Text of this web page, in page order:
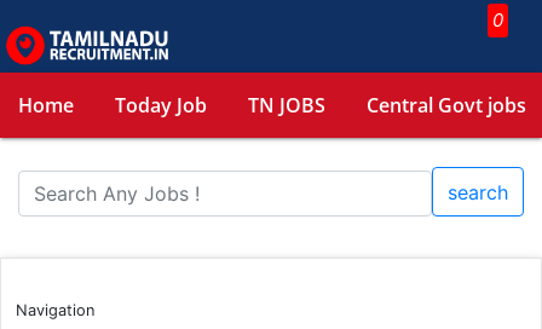
0
Home Today Job TN JOBS Central Govt jobs
search
Navigation